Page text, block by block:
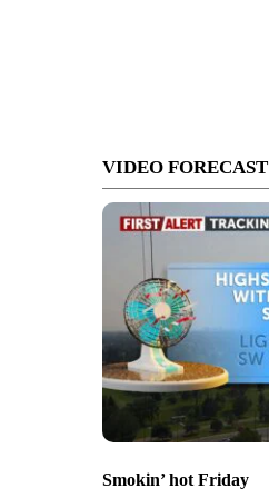
VIDEO FORECAST
Smokin’ hot Friday